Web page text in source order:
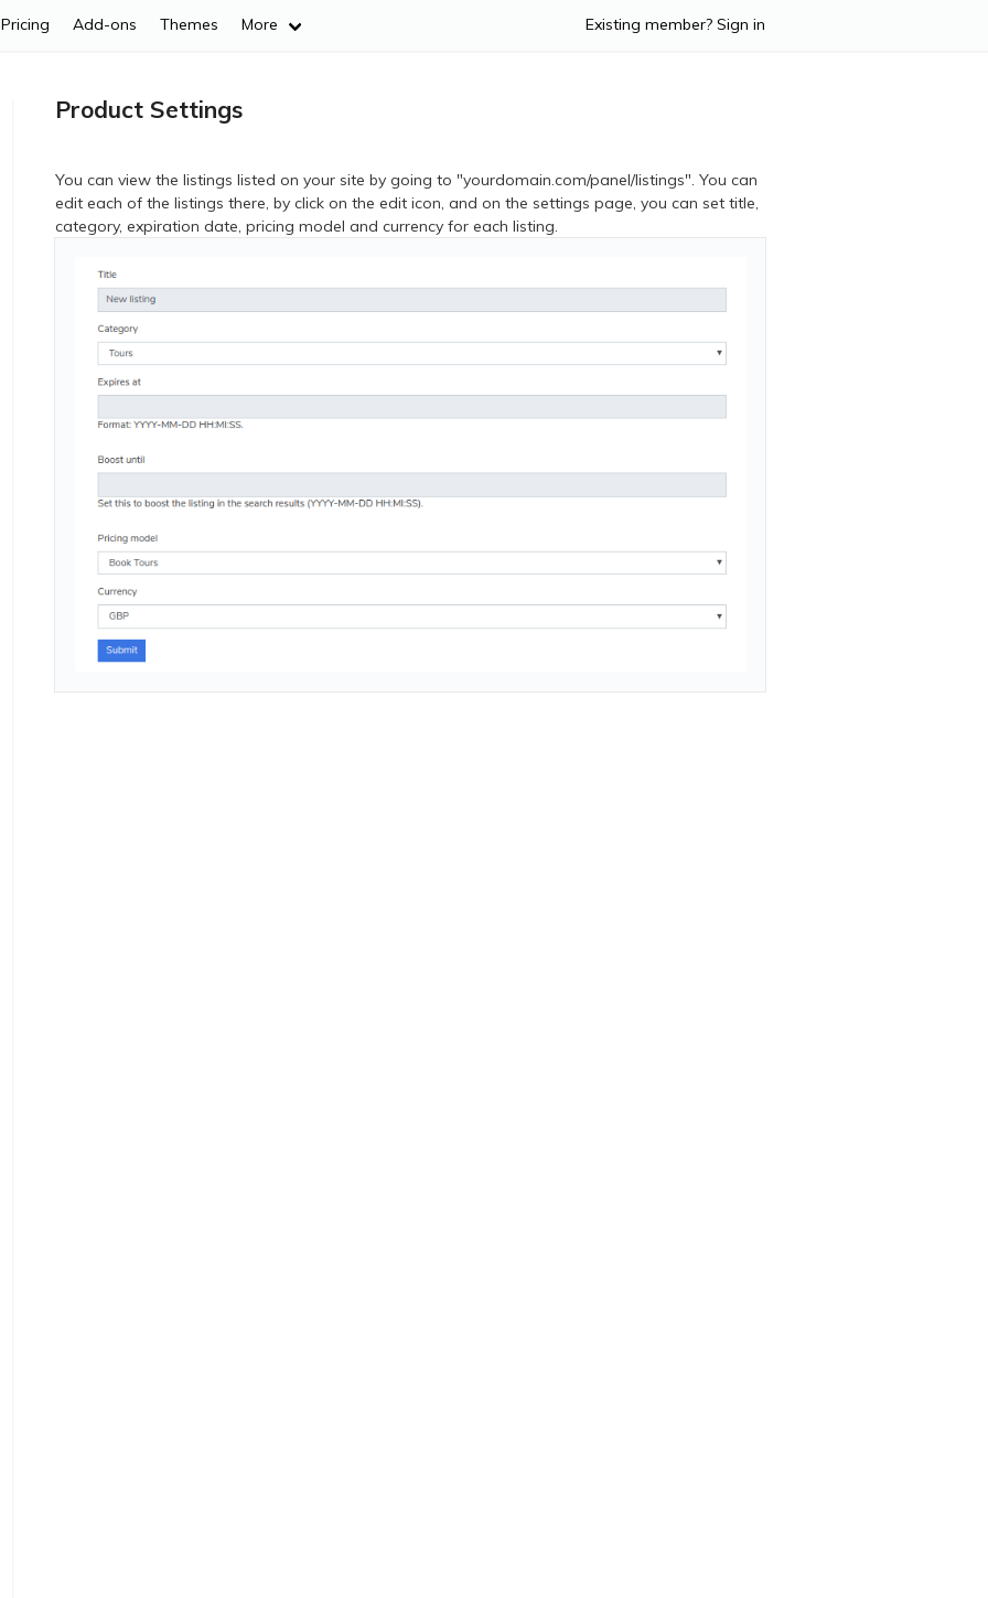
Pricing Add-ons Themes More Existing member? Sign in
Product Settings
You can view the listings listed on your site by going to "yourdomain.com/panel/listings". You can
edit each of the listings there, by click on the edit icon, and on the settings page, you can set title,
category, expiration date, pricing model and currency for each listing.